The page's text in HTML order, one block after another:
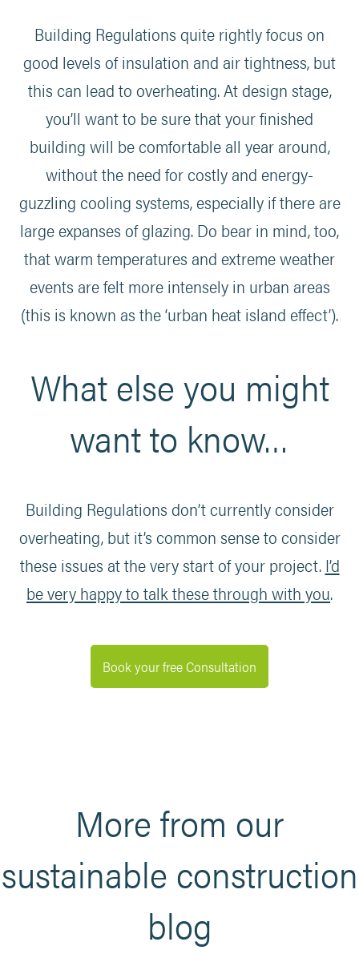
Building Regulations quite rightly focus on
good levels of insulation and air tightness, but
this can lead to overheating. At design stage,
you’ll want to be sure that your finished
building will be comfortable all year around,
without the need for costly and energy-
guzzling cooling systems, especially if there are
large expanses of glazing. Do bear in mind, too,
that warm temperatures and extreme weather
events are felt more intensely in urban areas
(this is known as the ‘urban heat island effect’).
What else you might
want to know…
Building Regulations don’t currently consider
overheating, but it’s common sense to consider
these issues at the very start of your project. I’d
be very happy to talk these through with you.
Book your free Consultation
More from our
sustainable construction
blog